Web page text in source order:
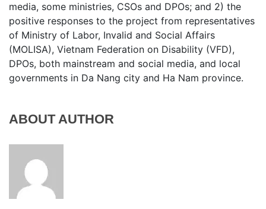
media, some ministries, CSOs and DPOs; and 2) the
positive responses to the project from representatives
of Ministry of Labor, Invalid and Social Affairs
(MOLISA), Vietnam Federation on Disability (VFD),
DPOs, both mainstream and social media, and local
governments in Da Nang city and Ha Nam province.
ABOUT AUTHOR